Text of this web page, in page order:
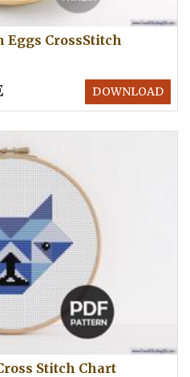
CrossStitch
DOWNLOAD
Stitch Chart